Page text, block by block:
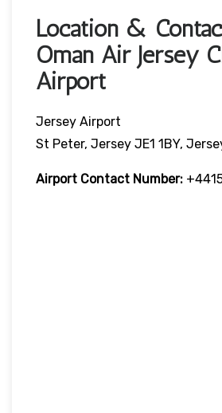
Location &
Oman Air Jersey
Airport
Jersey Airport
St Peter, Jersey JE1 1BY,
Airport Contact Number: